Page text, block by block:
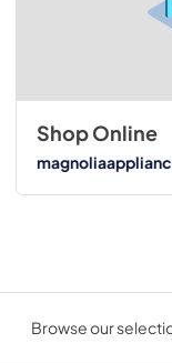
Shop Online
Browse our